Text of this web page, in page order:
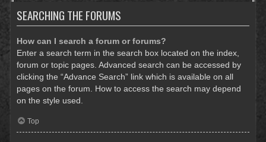
SEARCHING THE FORUMS
How can I search a forum or forums?
Enter a search term in the search box located on the index,
forum or topic pages. Advanced search can be accessed by
clicking the “Advance Search” link which is available on all
pages on the forum. How to access the search may depend
on the style used.
Top